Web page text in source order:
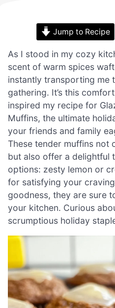
Jump to Recipe
As I stood in my cozy
scent of warm spices
instantly transporting me
gathering. It’s this
inspired my recipe for
Muffins, the ultimate
your friends and family
These tender muffins not
but also offer a delightful
options: zesty lemon or
for satisfying your
goodness, they are sure
your kitchen. Curious
scrumptious holiday